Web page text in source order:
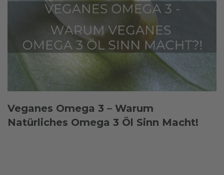
Veganes Omega 3 – Warum
Natürliches Omega 3 Öl Sinn Macht!